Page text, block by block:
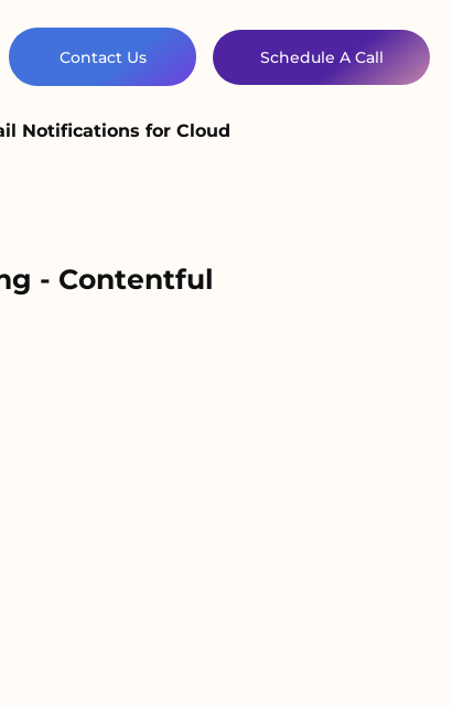
Contact Us Schedule A Call
Notifications for Cloud
- Contentful